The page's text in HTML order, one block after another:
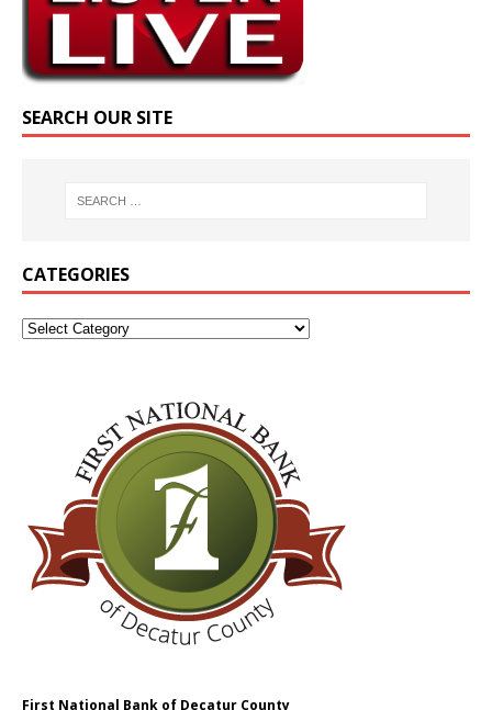
SEARCH OUR SITE
CATEGORIES
First National Bank of Decatur County